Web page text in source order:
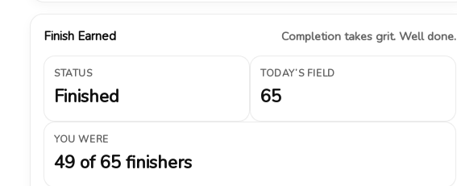
Finish Earned Completion takes grit. Well done.
STATUS
Finished
TODAY’S FIELD
65
YOU WERE
49 of 65 finishers